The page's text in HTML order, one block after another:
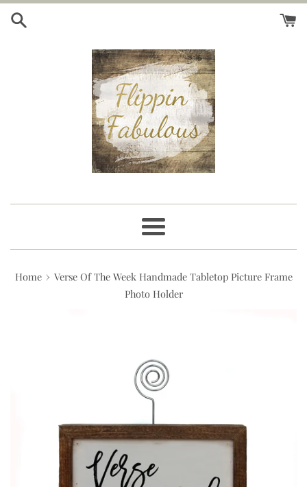
Skip
Menu
Home › Verse Of The Week Handmade Tabletop Picture Frame
Photo Holder